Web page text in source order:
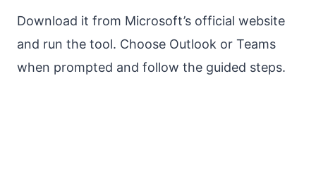
Download it from Microsoft’s official website
and run the tool. Choose Outlook or Teams
when prompted and follow the guided steps.